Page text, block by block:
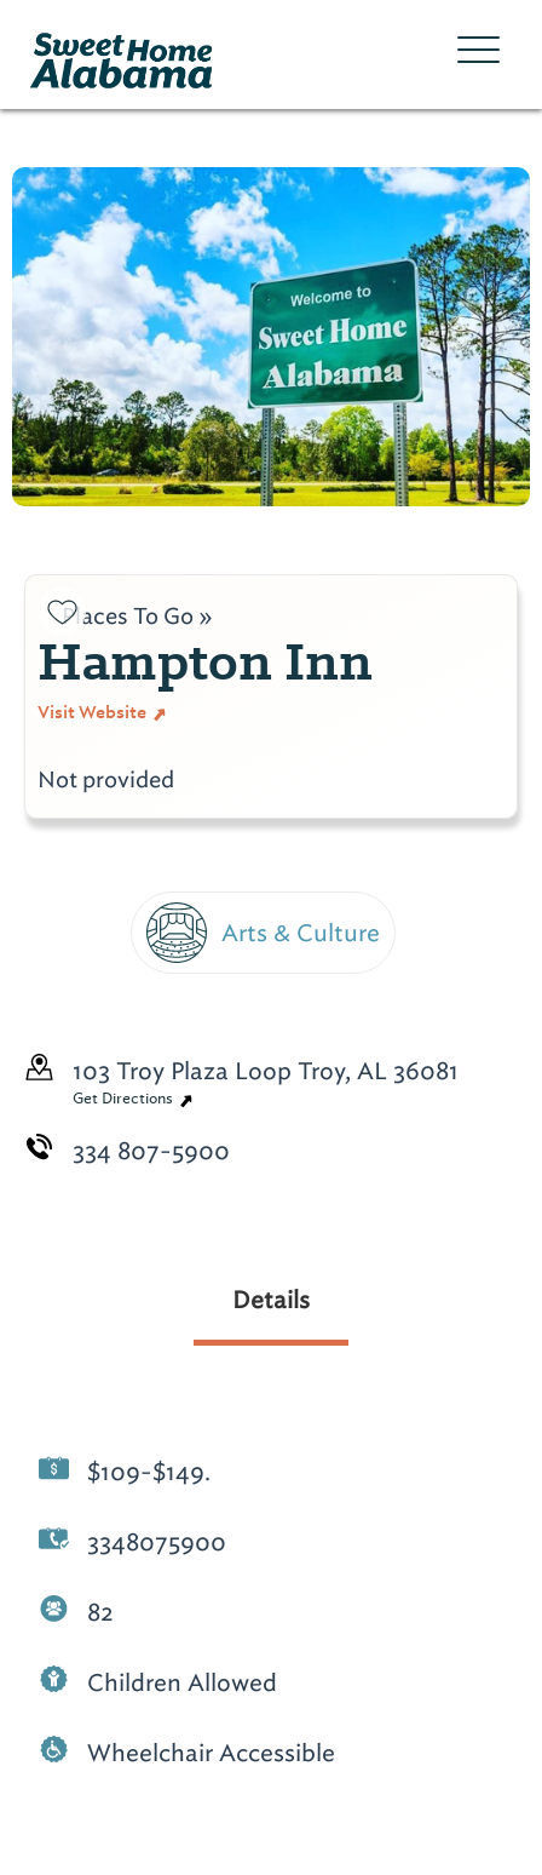
Places To Go »
Hampton Inn
Visit Website
Not provided
Arts & Culture
103 Troy Plaza Loop Troy, AL 36081
Get Directions
334 807-5900
Details
$109-$149.
3348075900
82
Children Allowed
Wheelchair Accessible